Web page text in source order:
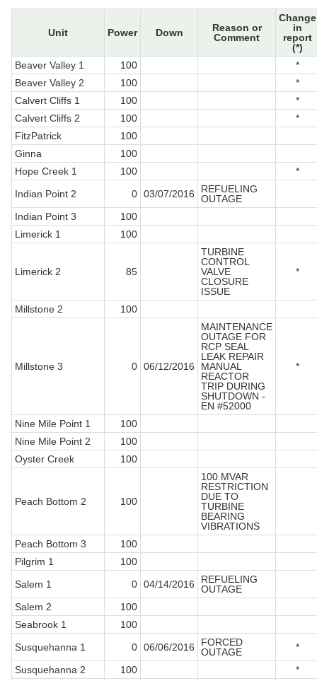
Unit Power Down
Reason or
Comment
Change
in
report
(*)
Beaver Valley 1
100
*
Beaver Valley 2
100
*
Calvert Cliffs 1
100
*
Calvert Cliffs 2
100
*
FitzPatrick
100
Ginna
100
Hope Creek 1
100
*
Indian Point 2
0 03/07/2016
REFUELING
OUTAGE
Indian Point 3
100
Limerick 1
100
Limerick 2 85
TURBINE
CONTROL
VALVE
CLOSURE
ISSUE
*
Millstone 2 100
Millstone 3 0 06/12/2016
MAINTENANCE
OUTAGE FOR
RCP SEAL
LEAK REPAIR
MANUAL
REACTOR
TRIP DURING
SHUTDOWN -
EN #52000
*
Nine Mile Point 1
100
Nine Mile Point 2
100
Oyster Creek
100
Peach Bottom 2 100
100 MVAR
RESTRICTION
DUE TO
TURBINE
BEARING
VIBRATIONS
Peach Bottom 3
100
Pilgrim 1
100
Salem 1
0 04/14/2016
REFUELING
OUTAGE
Salem 2
100
Seabrook 1
100
Susquehanna 1
0 06/06/2016
FORCED
OUTAGE
*
Susquehanna 2
100
*